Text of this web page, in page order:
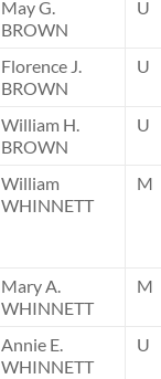
May G.
BROWN
U
Florence J.
BROWN
U
William H.
BROWN
U
William
WHINNETT
M
Mary A.
WHINNETT
M
Annie E.
WHINNETT
U